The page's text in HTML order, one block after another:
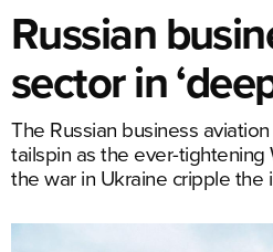
Russian
sector in
The Russian business
tailspin as the ever-
the war in Ukraine cripple the